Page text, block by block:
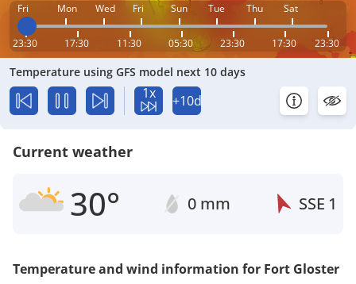
Fri Mon Wed Fri Sun Tue Thu Sat
23:30 17:30 11:30 05:30 23:30 17:30 23:30
Temperature using GFS model next 10 days
1x +10d
Current weather
30° 0 mm SSE 1
Temperature and wind information for Fort Gloster